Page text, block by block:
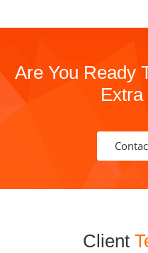
Are You Ready
Client